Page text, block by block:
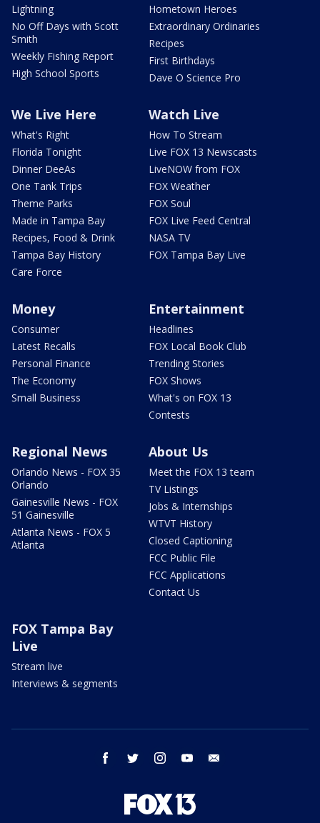
Lightning
No Off Days with Scott
Smith
Weekly Fishing Report
High School Sports
Hometown Heroes
Extraordinary Ordinaries
Recipes
First Birthdays
Dave O Science Pro
We Live Here
What's Right
Florida Tonight
Dinner DeeAs
One Tank Trips
Theme Parks
Made in Tampa Bay
Recipes, Food & Drink
Tampa Bay History
Care Force
Watch Live
How To Stream
Live FOX 13 Newscasts
LiveNOW from FOX
FOX Weather
FOX Soul
FOX Live Feed Central
NASA TV
FOX Tampa Bay Live
Money
Consumer
Latest Recalls
Personal Finance
The Economy
Small Business
Entertainment
Headlines
FOX Local Book Club
Trending Stories
FOX Shows
What's on FOX 13
Contests
Regional News
Orlando News - FOX 35
Orlando
Gainesville News - FOX
51 Gainesville
Atlanta News - FOX 5
Atlanta
About Us
Meet the FOX 13 team
TV Listings
Jobs & Internships
WTVT History
Closed Captioning
FCC Public File
FCC Applications
Contact Us
FOX Tampa Bay
Live
Stream live
Interviews & segments
facebook twitter instagram youtube